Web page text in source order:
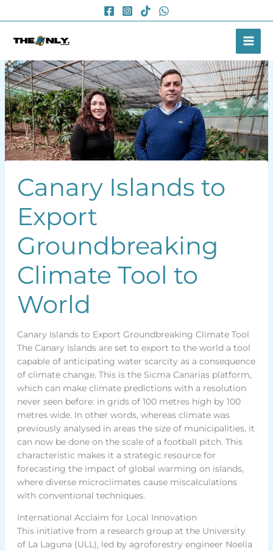
to
Canary Islands to
Export
Groundbreaking
Climate Tool to
World
Canary Islands to Export Groundbreaking Climate Tool
The Canary Islands are set to export to the world a tool
capable of anticipating water scarcity as a consequence
of climate change. This is the Sicma Canarias platform,
which can make climate predictions with a resolution
never seen before: in grids of 100 metres high by 100
metres wide. In other words, whereas climate was
previously analysed in areas the size of municipalities, it
can now be done on the scale of a football pitch. This
characteristic makes it a strategic resource for
forecasting the impact of global warming on islands,
where diverse microclimates cause miscalculations
with conventional techniques.
International Acclaim for Local Innovation
This initiative from a research group at the University
of La Laguna (ULL), led by agroforestry engineer Noelia